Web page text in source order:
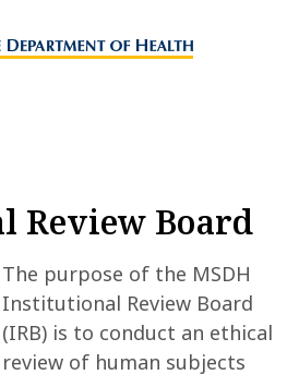
Review Board
The purpose of the MSDH
Institutional Review Board
(IRB) is to conduct an ethical
review of human subjects